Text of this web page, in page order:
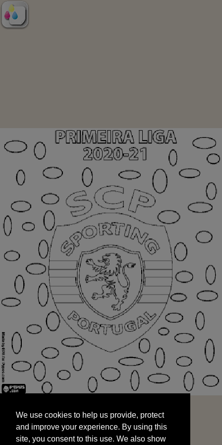
and improve your experience. By using this
site, you consent to this use. We also show
targeted advertisements by sharing your data
We use cookies to help us provide, protect
and improve your experience. By using this
site, you consent to this use. We also show
START